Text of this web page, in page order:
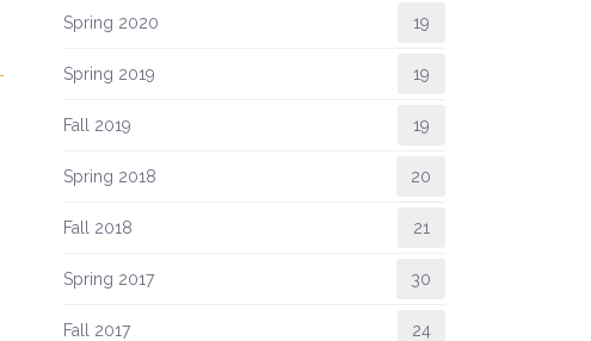
Spring 2020 19
Spring 2019 19
Fall 2019 19
Spring 2018 20
Fall 2018 21
Spring 2017 30
Fall 2017 24